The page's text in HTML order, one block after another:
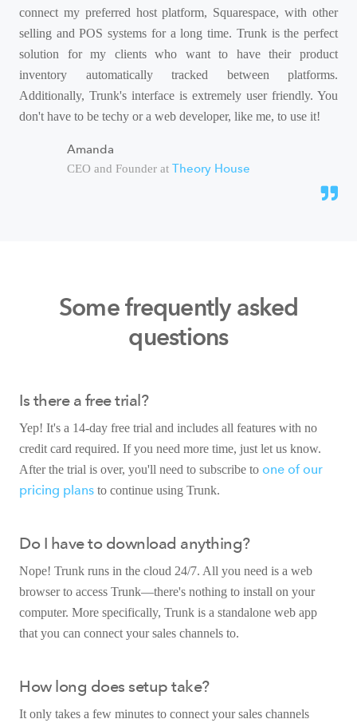
connect my preferred host platform, Squarespace, with other
selling and POS systems for a long time. Trunk is the perfect
solution for my clients who want to have their product
inventory automatically tracked between platforms.
Additionally, Trunk's interface is extremely user friendly. You
don't have to be techy or a web developer, like me, to use it!
Amanda
CEO and Founder at Theory House
Some frequently asked
questions
Is there a free trial?
Yep! It's a 14-day free trial and includes all features with no
credit card required. If you need more time, just let us know.
After the trial is over, you'll need to subscribe to one of our
pricing plans to continue using Trunk.
Do I have to download anything?
Nope! Trunk runs in the cloud 24/7. All you need is a web
browser to access Trunk—there's nothing to install on your
computer. More specifically, Trunk is a standalone web app
that you can connect your sales channels to.
How long does setup take?
It only takes a few minutes to connect your sales channels